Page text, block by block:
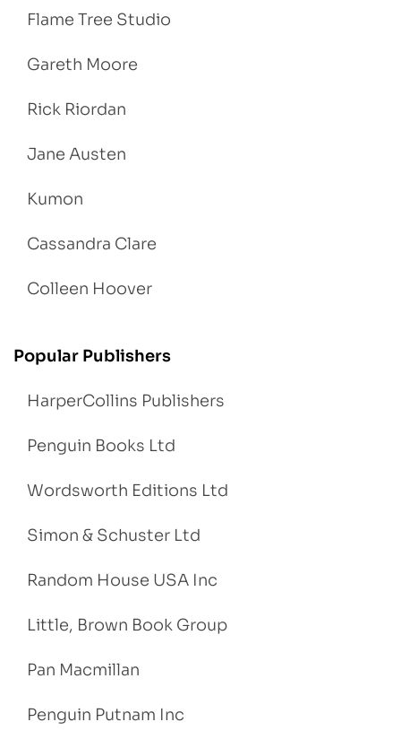
Flame Tree Studio
Gareth Moore
Rick Riordan
Jane Austen
Kumon
Cassandra Clare
Colleen Hoover
Popular Publishers
HarperCollins Publishers
Penguin Books Ltd
Wordsworth Editions Ltd
Simon & Schuster Ltd
Random House USA Inc
Little, Brown Book Group
Pan Macmillan
Penguin Putnam Inc